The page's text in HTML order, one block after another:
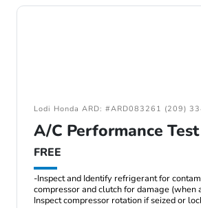
Lodi Honda ARD: #ARD083261 (209)
A/C Performance Test
FREE
-Inspect and Identify refrigerant for
compressor and clutch for damage (when
Inspect compressor rotation if seized or